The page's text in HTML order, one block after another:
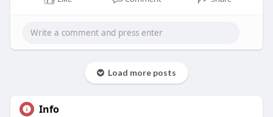
Load more posts
Info